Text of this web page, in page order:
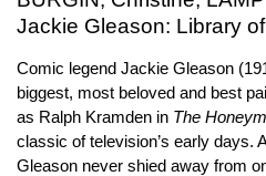
Jackie Gleason: Library
Comic legend Jackie Gleason
biggest, most beloved and best
as Ralph Kramden in The
classic of television’s early days.
Gleason never shied away from